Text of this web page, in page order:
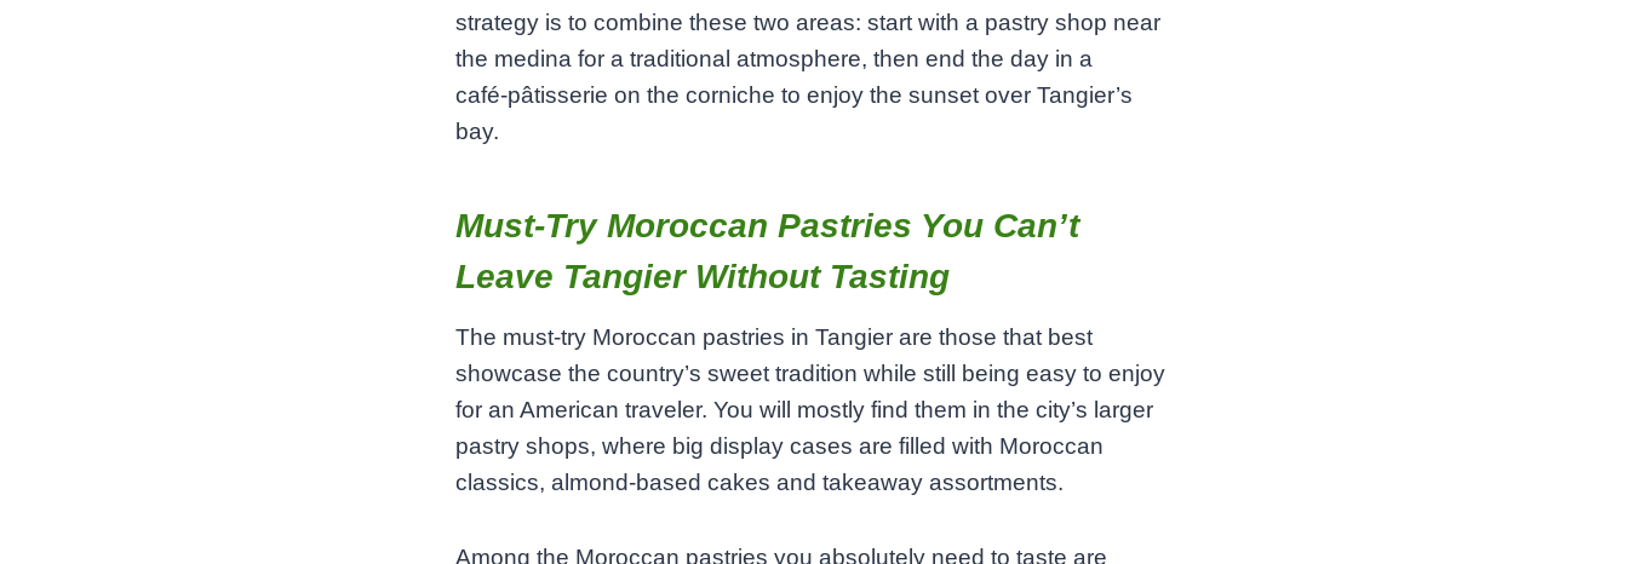
strategy is to combine these two areas: start with a pastry shop near
the medina for a traditional atmosphere, then end the day in a
café‑pâtisserie on the corniche to enjoy the sunset over Tangier’s
bay.
Must‑Try Moroccan Pastries You Can’t
Leave Tangier Without Tasting
The must‑try Moroccan pastries in Tangier are those that best
showcase the country’s sweet tradition while still being easy to enjoy
for an American traveler. You will mostly find them in the city’s larger
pastry shops, where big display cases are filled with Moroccan
classics, almond‑based cakes and takeaway assortments.
Among the Moroccan pastries you absolutely need to taste are